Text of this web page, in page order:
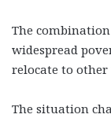
The
widespread
relocate to
The situation